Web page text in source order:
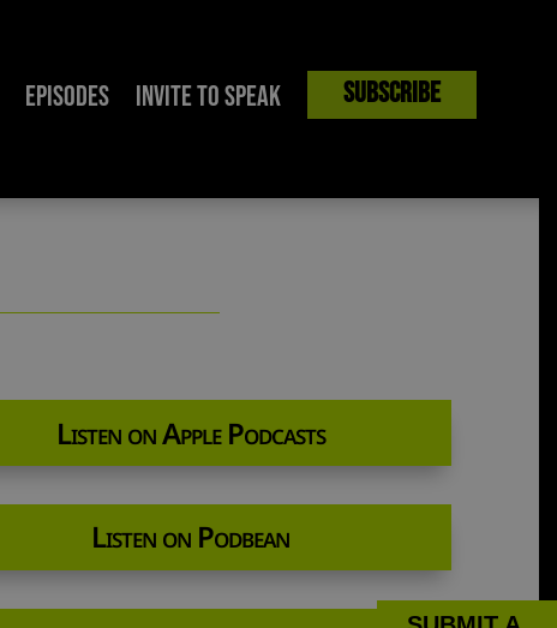
Episodes Invite to Speak Subscribe
Listen on Apple Podcasts
Listen on Podbean